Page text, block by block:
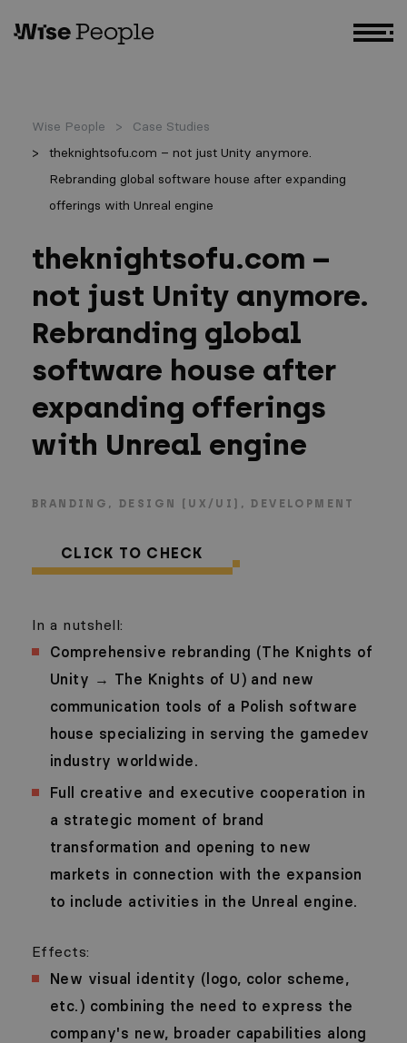
Wise People
Case Studies
theknightsofu.com – not just Unity anymore.
Rebranding global software house after expanding
offerings with Unreal engine
theknightsofu.com –
not just Unity anymore.
Rebranding global
software house after
expanding offerings
with Unreal engine
BRANDING DESIGN (UX/UI) DEVELOPMENT
CLICK TO CHECK
In a nutshell:
Comprehensive rebranding (The Knights of
Unity → The Knights of U) and new
communication tools of a Polish software
house specializing in serving the gamedev
industry worldwide.
Full creative and executive cooperation in
a strategic moment of brand
transformation and opening to new
markets in connection with the expansion
to include activities in the Unreal engine.
Effects:
New visual identity (logo, color scheme,
etc.) combining the need to express the
company's new, broader capabilities along